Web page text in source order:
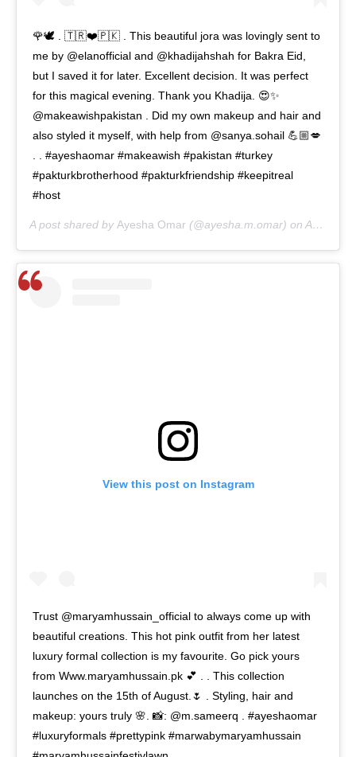
🌹🕊 . 🇹🇷❤️🇵🇰 . This beautiful jora was lovingly sent to
me by @elanofficial and @khadijahshah for Bakra Eid,
but I saved it for later. Excellent decision. It was perfect
for this magical evening. Thank you Khadija. 😍✨
@makeawishpakistan . Did my own makeup and hair and
also styled it myself, with help from @sanya.sohail 💪🏼💋
. . #ayeshaomar #makeawish #pakistan #turkey
#pakturkbrotherhood #pakturkfriendship #keepitreal
#host
A post shared by Ayesha Omar (@ayesha.m.omar) on Aug 19, 2020 at 4:32am PDT
View this post on Instagram
Trust @maryamhussain_official to always come up with
beautiful creations. This hot pink outfit from her latest
luxury formal collection is my favourite. Go pick yours
from Www.maryamhussain.pk 💕 . . This collection
launches on the 15th of August.🌷 . Styling, hair and
makeup: yours truly 🌸. 📸: @m.sameerq . #ayeshaomar
#luxuryformals #prettypink #marwabymaryamhussain